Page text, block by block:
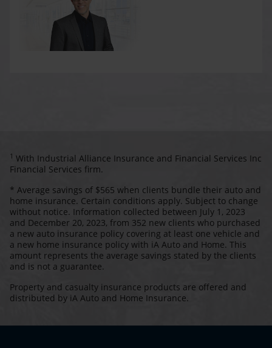
1 With Industrial Alliance Insurance and Financial Services Inc
Financial Services firm.
* Average savings of $565 when clients bundle their auto and
home insurance. Certain conditions apply. Subject to change
without notice. Information collected between July 1, 2023
and December 20, 2023, from 352 new clients who purchased
a new auto insurance policy covering at least one vehicle and
a new home insurance policy with iA Auto and Home. This
amount represents the average savings stated by the clients
and is not a guarantee.
Property and casualty insurance products are offered and
distributed by iA Auto and Home Insurance.